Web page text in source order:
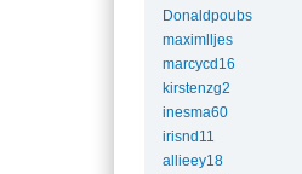
Donaldpoubs
maximlljes
marcycd16
kirstenzg2
inesma60
irisnd11
allieey18